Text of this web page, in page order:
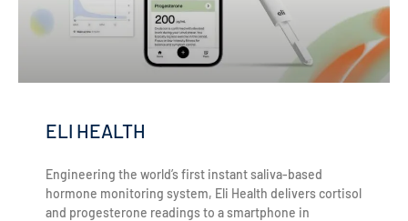
ELI HEALTH
Engineering the world’s first instant saliva-based
hormone monitoring system, Eli Health delivers cortisol
and progesterone readings to a smartphone in